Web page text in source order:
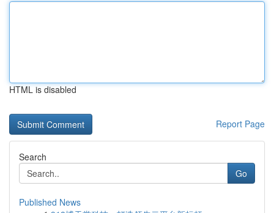
HTML is disabled
Report Page
Search
Go
Published News